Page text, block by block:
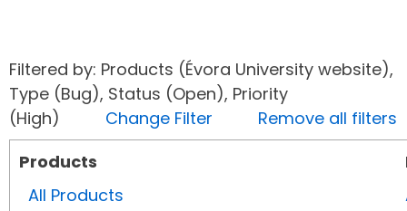
Filtered by: Products (Évora University website),
Type (Bug), Status (Open), Priority
(High) Change Filter
Remove all filters
Products
All Products